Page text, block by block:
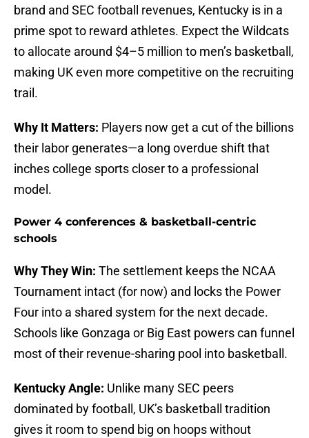
brand and SEC football revenues, Kentucky is in a
prime spot to reward athletes. Expect the Wildcats
to allocate around $4–5 million to men’s basketball,
making UK even more competitive on the recruiting
trail.
Why It Matters: Players now get a cut of the billions
their labor generates—a long overdue shift that
inches college sports closer to a professional
model.
Power 4 conferences & basketball-centric
schools
Why They Win: The settlement keeps the NCAA
Tournament intact (for now) and locks the Power
Four into a shared system for the next decade.
Schools like Gonzaga or Big East powers can funnel
most of their revenue-sharing pool into basketball.
Kentucky Angle: Unlike many SEC peers
dominated by football, UK’s basketball tradition
gives it room to spend big on hoops without